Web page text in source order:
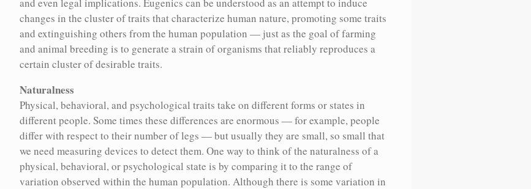
relevant to the history of
in contemporary life.
explorations of key concepts for
eugenics.
typically made without sufficient understanding of the
hereditary basis of the traits in question, especially in the case
of complex behavioral and psychological traits; (3) the
identification of some human state as “natural” is seen as
can be understood as an attempt to induce changes in the
cluster of traits that characterize human nature, promoting
some traits and extinguishing others from the human
population — just as the goal of farming and animal breeding
is to generate a strain of organisms that reliably reproduces a
certain cluster of desirable traits.
changes in the cluster of traits that characterize human nature, promoting some traits
and extinguishing others from the human population — just as the goal of farming
and animal breeding is to generate a strain of organisms that reliably reproduces a
certain cluster of desirable traits.
Naturalness
Physical, behavioral, and psychological traits take on different forms or states in
different people. Some times these differences are enormous — for example, people
differ with respect to their number of legs — but usually they are small, so small that
we need measuring devices to detect them. One way to think of the naturalness of a
physical, behavioral, or psychological state is by comparing it to the range of
variation observed within the human population. Although there is some variation in